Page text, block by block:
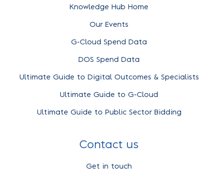
Knowledge Hub Home
Our Events
G-Cloud Spend Data
DOS Spend Data
Ultimate Guide to Digital Outcomes & Specialists
Ultimate Guide to G-Cloud
Ultimate Guide to Public Sector Bidding
Contact us
Get in touch